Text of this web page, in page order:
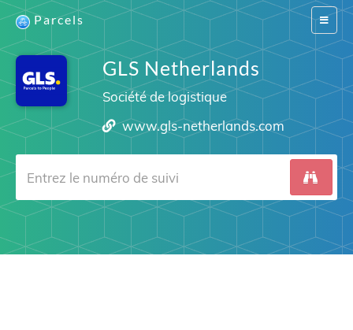
Switch
Parcels
GLS Netherlands
Société de logistique
www.gls-netherlands.com